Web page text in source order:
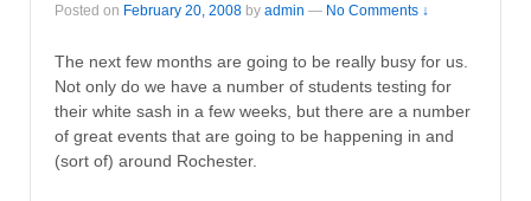
Posted on February 20, 2008 by admin — No Comments ↓
The next few months are going to be really busy for us.
Not only do we have a number of students testing for
their white sash in a few weeks, but there are a number
of great events that are going to be happening in and
(sort of) around Rochester.